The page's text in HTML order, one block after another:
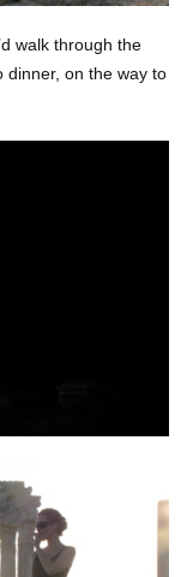
walk through the
dinner, on the way to